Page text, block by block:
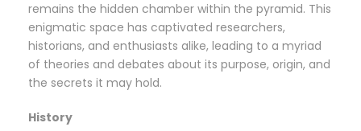
remains the hidden chamber within the pyramid. This
enigmatic space has captivated researchers,
historians, and enthusiasts alike, leading to a myriad
of theories and debates about its purpose, origin, and
the secrets it may hold.
History